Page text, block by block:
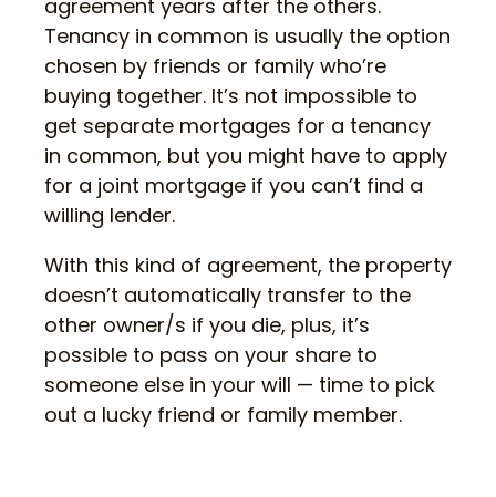
agreement years after the others.
Tenancy in common is usually the option
chosen by friends or family who’re
buying together. It’s not impossible to
get separate mortgages for a tenancy
in common, but you might have to apply
for a joint mortgage if you can’t find a
willing lender.
With this kind of agreement, the property
doesn’t automatically transfer to the
other owner/s if you die, plus, it’s
possible to pass on your share to
someone else in your will — time to pick
out a lucky friend or family member.